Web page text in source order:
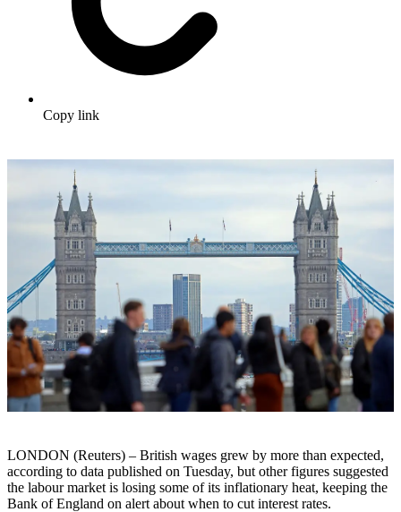
Copy link
LONDON (Reuters) – British wages grew by more than expected,
according to data published on Tuesday, but other figures suggested
the labour market is losing some of its inflationary heat, keeping the
Bank of England on alert about when to cut interest rates.